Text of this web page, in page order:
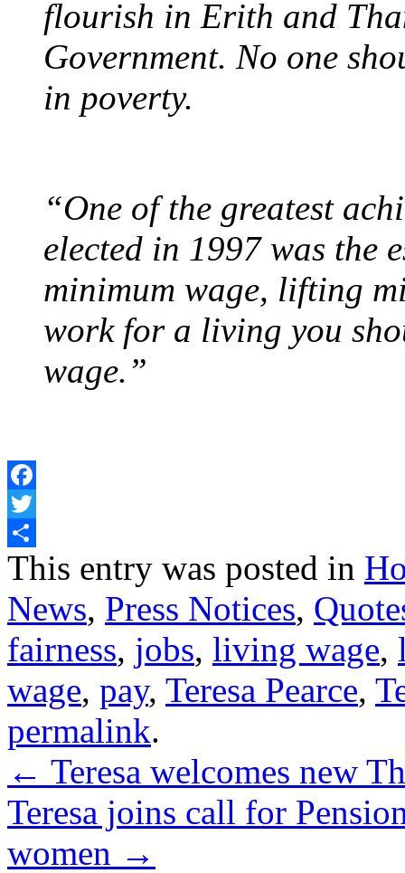
flourish in Erith and
Government. No one
in poverty.
“One of the greatest
elected in 1997 was the
minimum wage, lifting
work for a living you
wage.”
Facebook
Twitter
Share
This entry was posted in
News, Press Notices,
fairness, jobs, living wage,
wage, pay, Teresa Pearce,
permalink.
← Teresa welcomes new
Teresa joins call for
women →